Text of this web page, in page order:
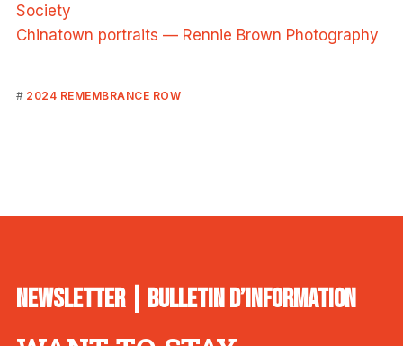
Society
Chinatown portraits — Rennie Brown Photography
2024 REMEMBRANCE ROW
NEWSLETTER | BULLETIN D’INFORMATION